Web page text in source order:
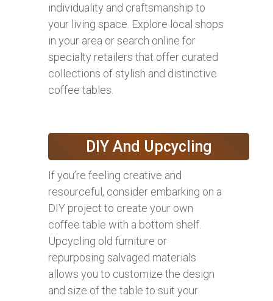
individuality and craftsmanship to
your living space. Explore local shops
in your area or search online for
specialty retailers that offer curated
collections of stylish and distinctive
coffee tables.
DIY And Upcycling
If you’re feeling creative and
resourceful, consider embarking on a
DIY project to create your own
coffee table with a bottom shelf.
Upcycling old furniture or
repurposing salvaged materials
allows you to customize the design
and size of the table to suit your